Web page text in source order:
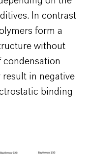
In contrast
form a
without
condensation
in negative
binding